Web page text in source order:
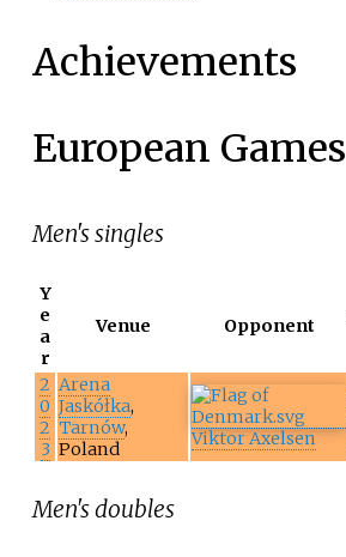
Achievements
European Games
Men's singles
Y
e
a
r
Venue Opponent
2
0
2
3
Arena
Jaskółka,
Tarnów,
Poland
Viktor Axelsen
Men's doubles